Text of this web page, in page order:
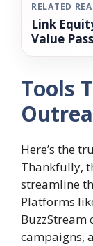
RELATED
Link
Value
Tools
Here’s the
Thankfully,
streamline
Platforms
BuzzStream
campaigns,